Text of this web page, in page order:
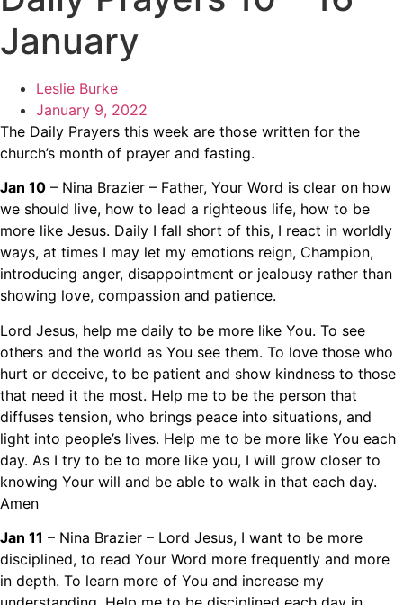
January
Leslie Burke
January 9, 2022
The Daily Prayers this week are those written for the
church’s month of prayer and fasting.
Jan 10 – Nina Brazier – Father, Your Word is clear on how
we should live, how to lead a righteous life, how to be
more like Jesus. Daily I fall short of this, I react in worldly
ways, at times I may let my emotions reign, Champion,
introducing anger, disappointment or jealousy rather than
showing love, compassion and patience.
Lord Jesus, help me daily to be more like You. To see
others and the world as You see them. To love those who
hurt or deceive, to be patient and show kindness to those
that need it the most. Help me to be the person that
diffuses tension, who brings peace into situations, and
light into people’s lives. Help me to be more like You each
day. As I try to be to more like you, I will grow closer to
knowing Your will and be able to walk in that each day.
Amen
Jan 11 – Nina Brazier – Lord Jesus, I want to be more
disciplined, to read Your Word more frequently and more
in depth. To learn more of You and increase my